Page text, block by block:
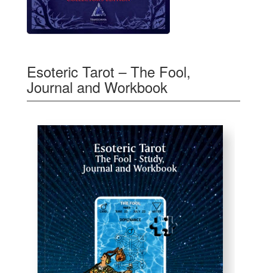
Esoteric Tarot – The Fool,
Journal and Workbook